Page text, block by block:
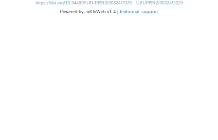
https://doi.org/10.54499/UID/PRR2/00324/2025
UID/PRR2/00324/2025
Powered by: rdOnWeb v1.4 | technical support